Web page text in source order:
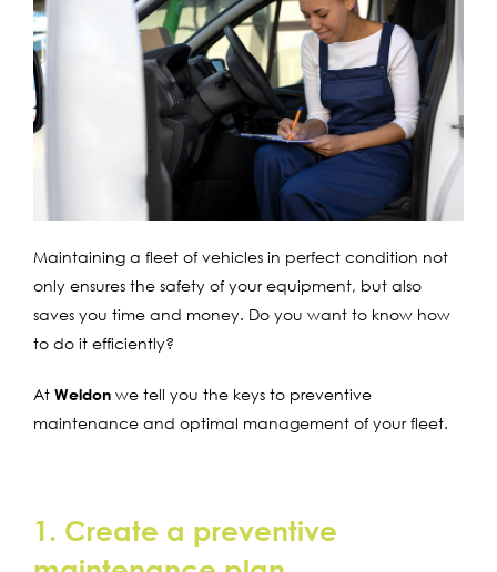
Maintaining a fleet of vehicles in perfect condition not
only ensures the safety of your equipment, but also
saves you time and money. Do you want to know how
to do it efficiently?
At Weldon we tell you the keys to preventive
maintenance and optimal management of your fleet.
1. Create a preventive